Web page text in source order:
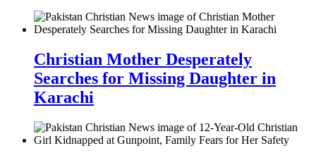
Christian Mother Desperately
Searches for Missing Daughter in
Karachi